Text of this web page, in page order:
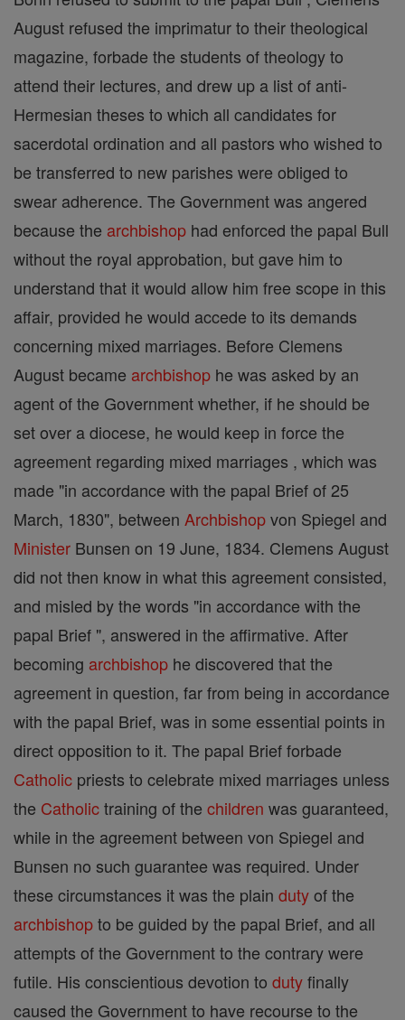
August refused the imprimatur to their theological
magazine, forbade the students of theology to
attend their lectures, and drew up a list of anti-
Hermesian theses to which all candidates for
sacerdotal ordination and all pastors who wished to
be transferred to new parishes were obliged to
swear adherence. The Government was angered
because the archbishop had enforced the papal Bull
without the royal approbation, but gave him to
understand that it would allow him free scope in this
affair, provided he would accede to its demands
concerning mixed marriages. Before Clemens
August became archbishop he was asked by an
agent of the Government whether, if he should be
set over a diocese, he would keep in force the
agreement regarding mixed marriages , which was
made "in accordance with the papal Brief of 25
March, 1830", between Archbishopvon Spiegel and
Minister Bunsen on 19 June, 1834. Clemens August
did not then know in what this agreement consisted,
and misled by the words "in accordance with the
papal Brief ", answered in the affirmative. After
becoming archbishop he discovered that the
agreement in question, far from being in accordance
with the papal Brief, was in some essential points in
direct opposition to it. The papal Brief forbade
Catholic priests to celebrate mixed marriages unless
the Catholictraining of the children was guaranteed,
while in the agreement between von Spiegel and
Bunsen no such guarantee was required. Under
these circumstances it was the plain dutyof the
archbishopto be guided by the papal Brief, and all
attempts of the Government to the contrary were
futile. His conscientious devotion to dutyfinally
caused the Government to have recourse to the